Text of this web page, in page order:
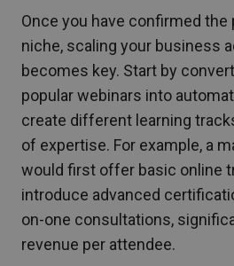
Once you have confirmed
niche, scaling your business
becomes key. Start by
popular webinars into
create different learning
of expertise. For example, a
would first offer basic online
introduce advanced
on-one consultations,
revenue per attendee.